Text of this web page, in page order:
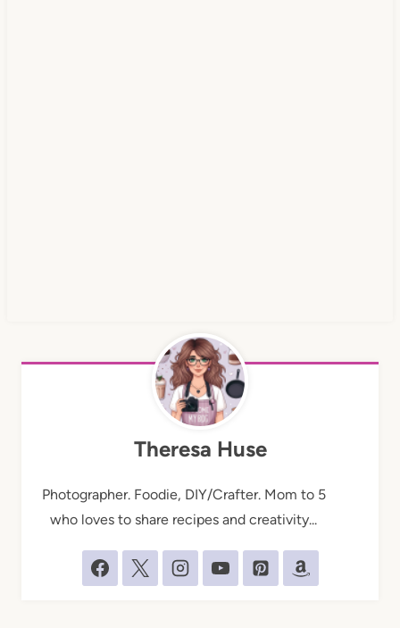
Theresa Huse
Photographer. Foodie, DIY/Crafter. Mom to 5
who loves to share recipes and creativity...